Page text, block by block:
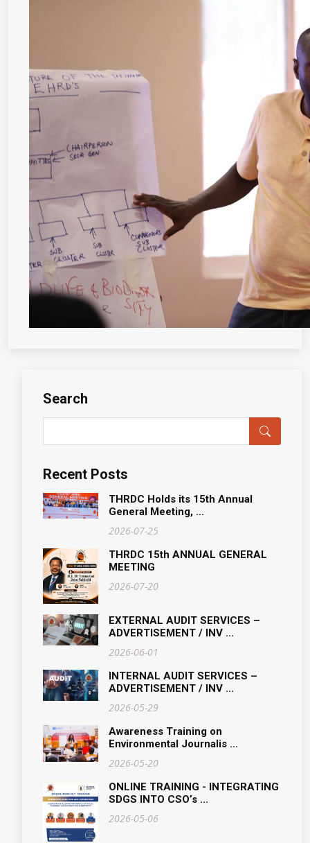
Search
Recent Posts
THRDC Holds its 15th Annual
General Meeting, ...
2026-07-25
THRDC 15th ANNUAL GENERAL
MEETING
2026-07-20
EXTERNAL AUDIT SERVICES –
ADVERTISEMENT / INV ...
2026-06-01
INTERNAL AUDIT SERVICES –
ADVERTISEMENT / INV ...
2026-05-29
Awareness Training on
Environmental Journalis ...
2026-05-20
ONLINE TRAINING - INTEGRATING
SDGS INTO CSO’s ...
2026-05-06